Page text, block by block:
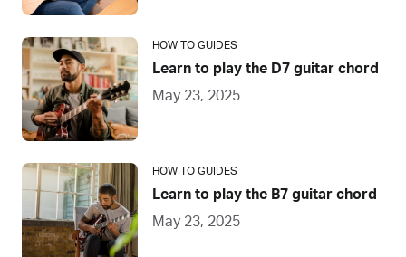
HOW TO GUIDES
Learn to play the D7 guitar chord
May 23, 2025
HOW TO GUIDES
Learn to play the B7 guitar chord
May 23, 2025